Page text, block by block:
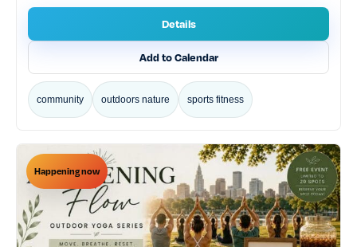
Details
Add to Calendar
community outdoors nature sports fitness
Happening now